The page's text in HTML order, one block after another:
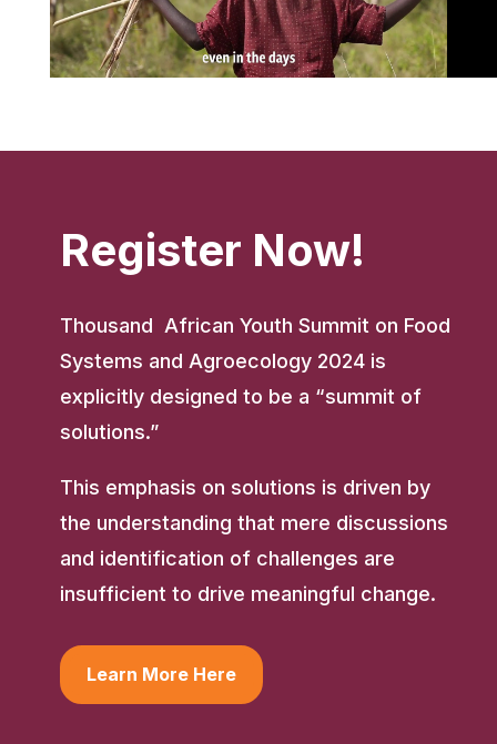
Register Now!
Thousand African Youth Summit on Food
Systems and Agroecology 2024 is
explicitly designed to be a “summit of
solutions.”
This emphasis on solutions is driven by
the understanding that mere discussions
and identification of challenges are
insufficient to drive meaningful change.
Learn More Here